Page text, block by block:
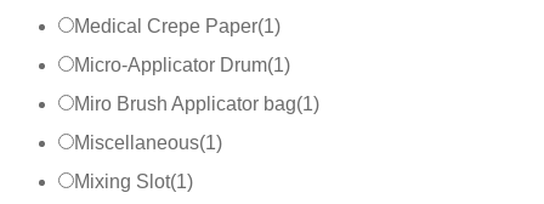
Medical Crepe Paper(1)
Micro-Applicator Drum(1)
Miro Brush Applicator bag(1)
Miscellaneous(1)
Mixing Slot(1)